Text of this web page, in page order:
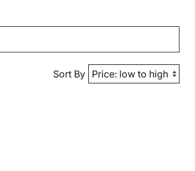
Sort By